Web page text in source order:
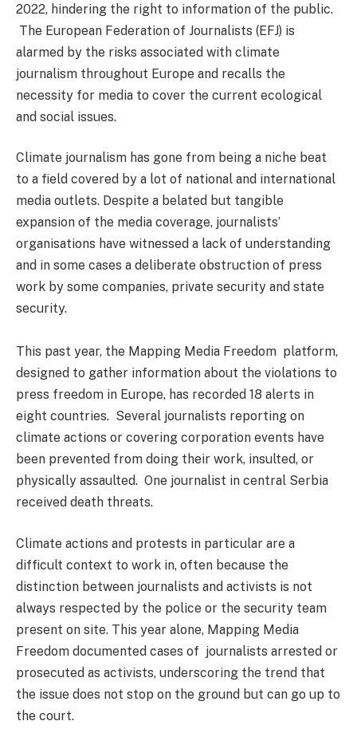
2022, hindering the right to information of the public.
The European Federation of Journalists (EFJ) is
alarmed by the risks associated with climate
journalism throughout Europe and recalls the
necessity for media to cover the current ecological
and social issues.
Climate journalism has gone from being a niche beat
to a field covered by a lot of national and international
media outlets. Despite a belated but tangible
expansion of the media coverage, journalists’
organisations have witnessed a lack of understanding
and in some cases a deliberate obstruction of press
work by some companies, private security and state
security.
This past year, the Mapping Media Freedom platform,
designed to gather information about the violations to
press freedom in Europe, has recorded 18 alerts in
eight countries. Several journalists reporting on
climate actions or covering corporation events have
been prevented from doing their work, insulted, or
physically assaulted. One journalist in central Serbia
received death threats.
Climate actions and protests in particular are a
difficult context to work in, often because the
distinction between journalists and activists is not
always respected by the police or the security team
present on site. This year alone, Mapping Media
Freedom documented cases of journalists arrested or
prosecuted as activists, underscoring the trend that
the issue does not stop on the ground but can go up to
the court.